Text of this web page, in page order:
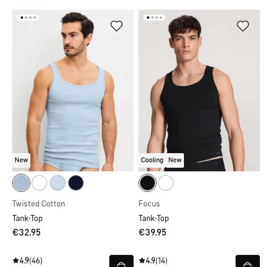
New
Twisted Cotton
Tank-Top
€32.95
4.9(46)
Cooling New
Focus
Tank-Top
€39.95
4.9(14)